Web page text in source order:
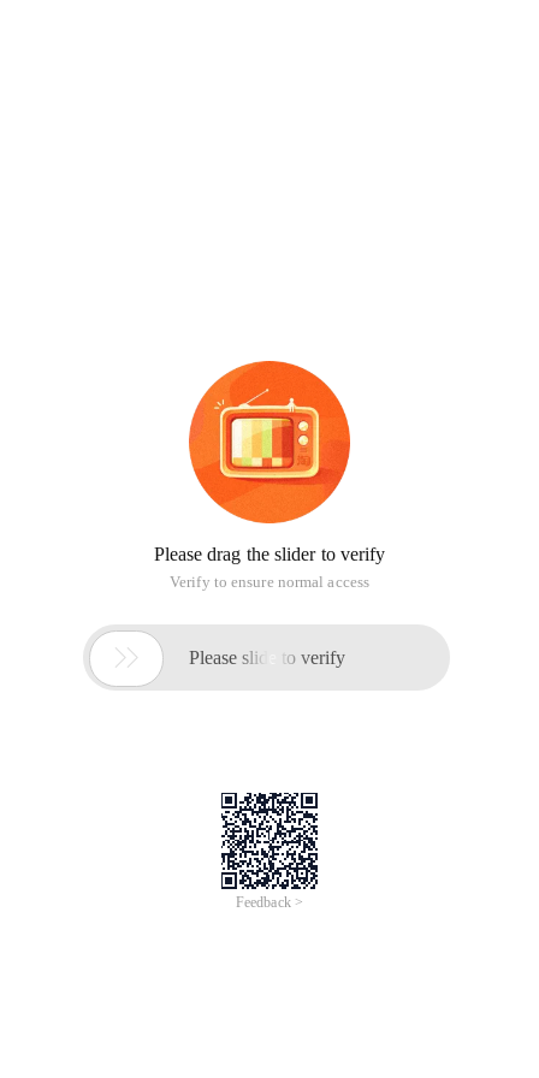
Please drag the slider to verify
Verify to ensure normal access
 Please slide to verify
Feedback >